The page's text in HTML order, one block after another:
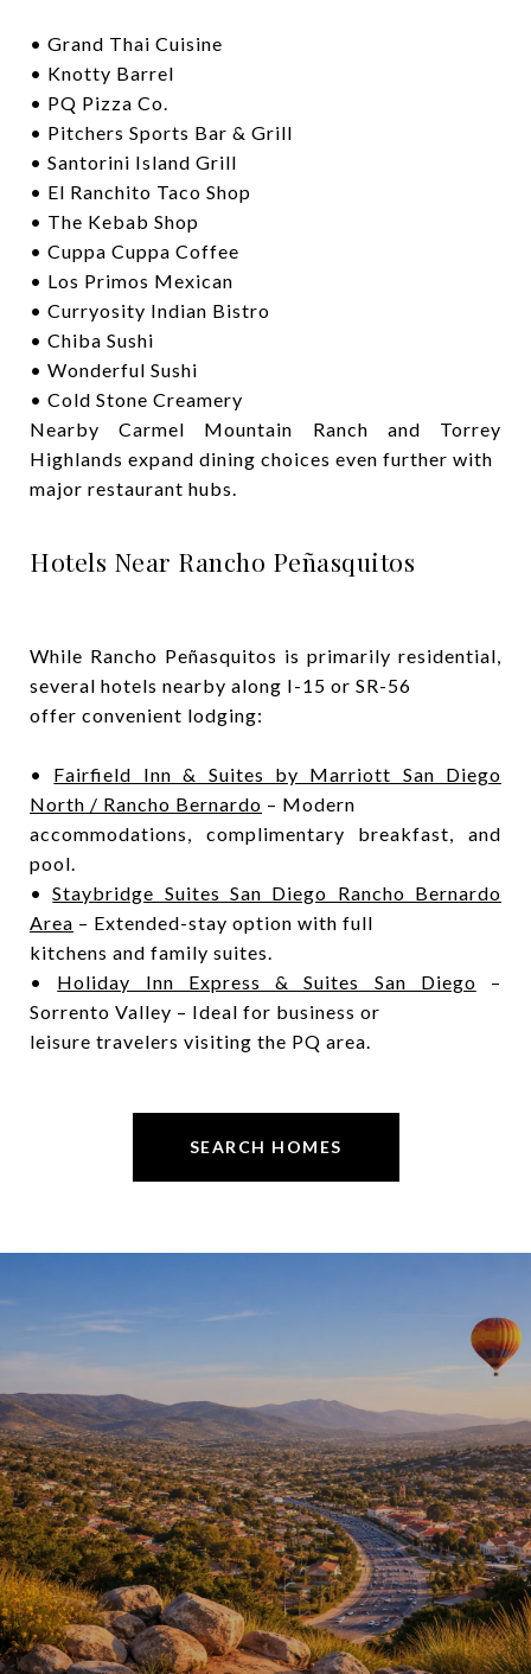
• Grand Thai Cuisine
• Knotty Barrel
• PQ Pizza Co.
• Pitchers Sports Bar & Grill
• Santorini Island Grill
• El Ranchito Taco Shop
• The Kebab Shop
• Cuppa Cuppa Coffee
• Los Primos Mexican
• Curryosity Indian Bistro
• Chiba Sushi
• Wonderful Sushi
• Cold Stone Creamery
Nearby Carmel Mountain Ranch and Torrey
Highlands expand dining choices even further with
major restaurant hubs.
Hotels Near Rancho Peñasquitos
While Rancho Peñasquitos is primarily residential,
several hotels nearby along I-15 or SR-56
offer convenient lodging:
• Fairfield Inn & Suites by Marriott San Diego
North / Rancho Bernardo – Modern
accommodations, complimentary breakfast, and
pool.
•Staybridge Suites San Diego Rancho Bernardo
Area – Extended-stay option with full
kitchens and family suites.
• Holiday Inn Express & Suites San Diego –
Sorrento Valley – Ideal for business or
leisure travelers visiting the PQ area.
SEARCH HOMES